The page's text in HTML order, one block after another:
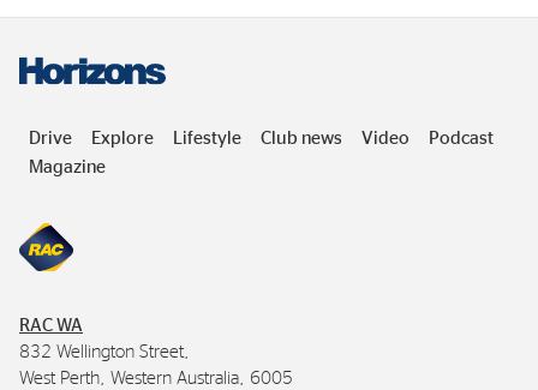
Drive Explore Lifestyle Club news Video
Podcast
Magazine
RAC WA
832 Wellington Street,
West Perth, Western Australia, 6005